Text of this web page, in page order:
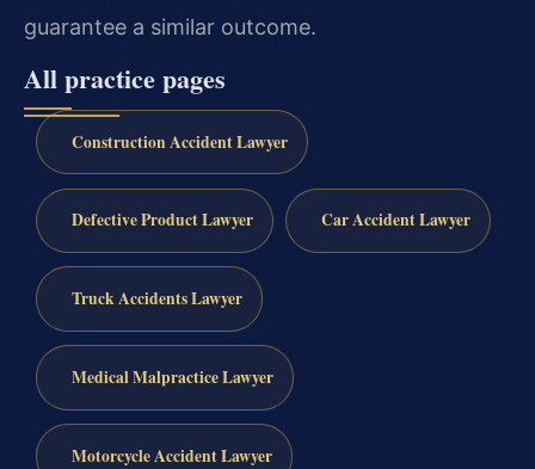
guarantee a similar outcome.
All practice pages
Construction Accident Lawyer
Defective Product Lawyer Car Accident Lawyer
Truck Accidents Lawyer
Medical Malpractice Lawyer
Motorcycle Accident Lawyer